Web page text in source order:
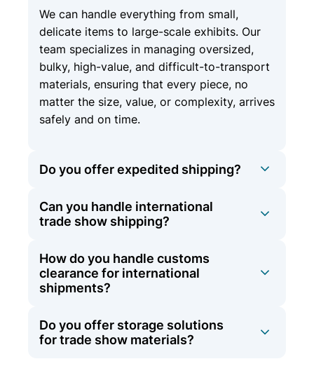
We can handle everything from small,
delicate items to large-scale exhibits. Our
team specializes in managing oversized,
bulky, high-value, and difficult-to-transport
materials, ensuring that every piece, no
matter the size, value, or complexity, arrives
safely and on time.
Do you offer expedited shipping?
Yes, we offer expedited shipping options
for time-sensitive materials to ensure they
Can you handle international
trade show shipping?
At Olympic Logistics, we offer
comprehensive international shipping
services in addition to our domestic
across the country or around the globe, we
How do you handle customs
clearance for international
shipments?
Our team is experienced in navigating the
complexities of international shipping,
Do you offer storage solutions
for trade show materials?